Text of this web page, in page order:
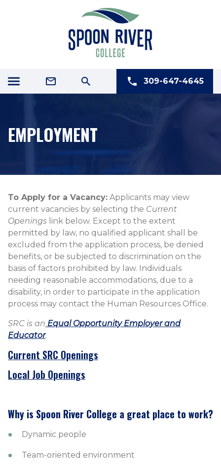
309-647-4645
EMPLOYMENT
​​​​​​​​​​​​To Apply for a Vacancy: Applicants may view
current vacancies by selecting the Current
Openings link below. Except to the extent
permitted by law, no qualified applicant shall be
excluded from the application process, be denied
benefits, or be subjected to discrimination on the
basis of factors prohibited by law. Individuals
needing reasonable accommodations, due to a
disability, in order to participate in the application
process may contact the Human Resources Office.
SRC is an Equal Opportunity Employer and
Educator​​.
​Current SRC Openings
Local Job Openings
Why is Spoon River College a great place to work?
Dynamic people
Team-oriented environment